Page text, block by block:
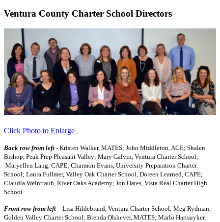
Ventura County Charter School Directors
Click Photo to Enlarge
Back row from left - Kristen Walker, MATES; John Middleton, ACE; Shalen
Bishop, Peak Prep Pleasant Valley; Mary Galvin, Ventura Charter School;
Maryellen Lang, CAPE; Charmon Evans, University Preparation Charter
School; Laura Fullmer, Valley Oak Charter School, Doreen Learned, CAPE;
Claudia Weintraub, River Oaks Academy; Jon Oates, Vista Real Charter High
School
Front row from left – Lisa Hildebrand, Ventura Charter School; Meg Rydman,
Golden Valley Charter School; Brenda Olshever, MATES; Marlo Hartsuyker,